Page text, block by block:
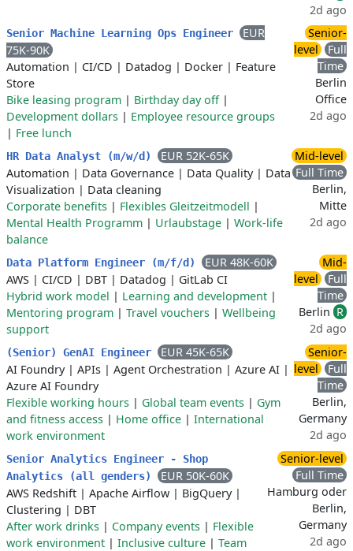
2d ago
Senior Machine Learning Ops Engineer
EUR
75K-90K
Automation | CI/CD | Datadog | Docker | Feature
Store
Bike leasing program | Birthday day off|
Development dollars | Employee resource groups
| Free lunch
Senior-
level
Full
Time
Berlin
Office
2d ago
HR Data Analyst (m/w/d)
EUR 52K-65K
Automation | Data Governance | Data Quality| Data
Visualization | Data cleaning
Corporate benefits | Flexibles Gleitzeitmodell |
Mental Health Programm | Urlaubstage | Work-life
balance
Mid-level
Full Time
Berlin,
Mitte
2d ago
Data Platform Engineer (m/f/d)
EUR 48K-60K
AWS | CI/CD | DBT | Datadog | GitLab CI
Hybrid work model | Learning and development |
Mentoring program | Travel vouchers | Wellbeing
support
Mid-
level
Full
Time
Berlin R
2d ago
(Senior) GenAI Engineer
EUR 45K-65K
AI Foundry| APIs | Agent Orchestration | Azure AI |
Azure AI Foundry
Flexible working hours | Global team events | Gym
and fitness access | Home office | International
work environment
Senior-
level
Full
Time
Berlin,
Germany
2d ago
Senior Analytics Engineer - Shop
Analytics (all genders)
EUR 50K-60K
AWS Redshift | Apache Airflow | BigQuery|
Clustering | DBT
After work drinks | Company events | Flexible
work environment | Inclusive culture | Team
Senior-level
Full Time
Hamburg oder
Berlin,
Germany
2d ago